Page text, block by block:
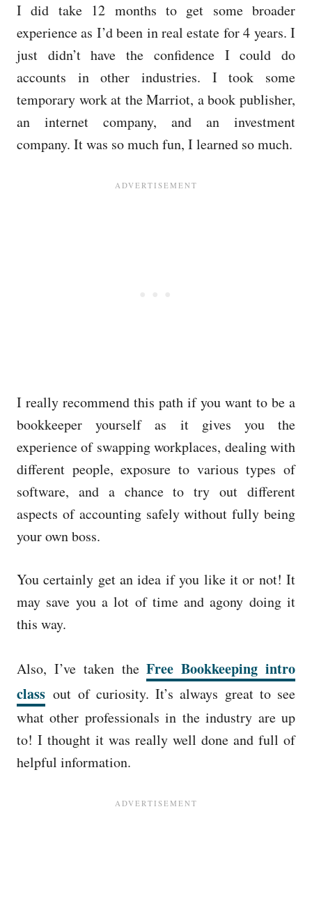
I did take 12 months to get some broader
experience as I’d been in real estate for 4 years. I
just didn’t have the confidence I could do
accounts in other industries. I took some
temporary work at the Marriot, a book publisher,
an internet company, and an investment
company. It was so much fun, I learned so much.
I really recommend this path if you want to be a
bookkeeper yourself as it gives you the
experience of swapping workplaces, dealing with
different people, exposure to various types of
software, and a chance to try out different
aspects of accounting safely without fully being
your own boss.
You certainly get an idea if you like it or not! It
may save you a lot of time and agony doing it
this way.
Also, I’ve taken theFree Bookkeeping intro
class out of curiosity. It’s always great to see
what other professionals in the industry are up
to! I thought it was really well done and full of
helpful information.